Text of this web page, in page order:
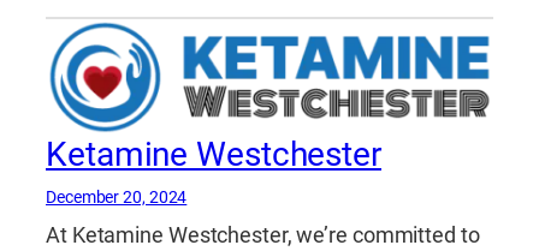
Ketamine Westchester
December 20, 2024
At Ketamine Westchester, we’re committed to